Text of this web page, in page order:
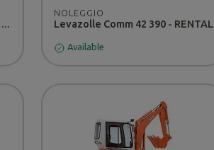
FIXION Pellenc Tying Machine - Rental
NOLEGGIO
Levazolle Comm 42 390 - RENTAL
Available